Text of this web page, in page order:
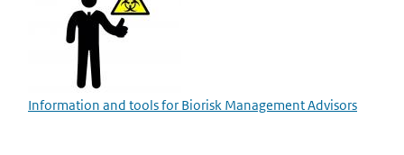
Information and tools for Biorisk Management Advisors